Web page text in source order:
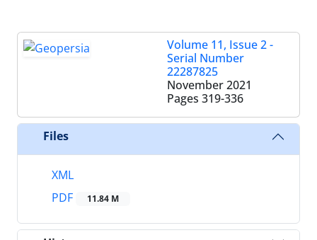
Volume 11, Issue 2 -
Serial Number
22287825
November 2021
Pages 319-336
Files
XML
PDF
11.84 M